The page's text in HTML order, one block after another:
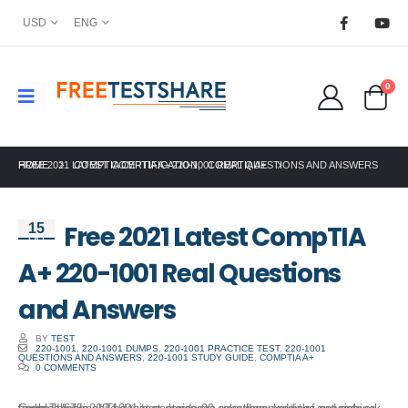
USD ENG
0
HOME COMPTIA CERTIFICATION, COMPTIA A+
FREE 2021 LATEST COMPTIA A+ 220-1001 REAL QUESTIONS AND ANSWERS
15
Oct
Free 2021 Latest CompTIA
A+ 220-1001 Real Questions
and Answers
BY TEST
220-1001
,220-1001 DUMPS ,220-1001 PRACTICE TEST,220-1001
QUESTIONS AND ANSWERS 220-1001 STUDY GUIDE
COMPTIA A+
0 COMMENTS